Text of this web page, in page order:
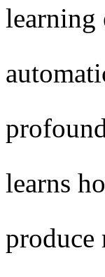
learning
learns
produce